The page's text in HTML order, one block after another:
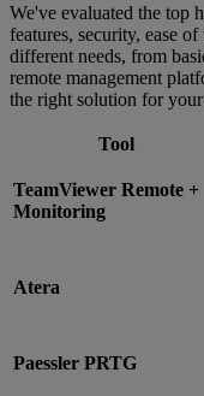
We've evaluated the top
features, security, ease
different needs, from
remote management
the right solution for
Tool
TeamViewer Remote +
Monitoring
Atera
Paessler PRTG